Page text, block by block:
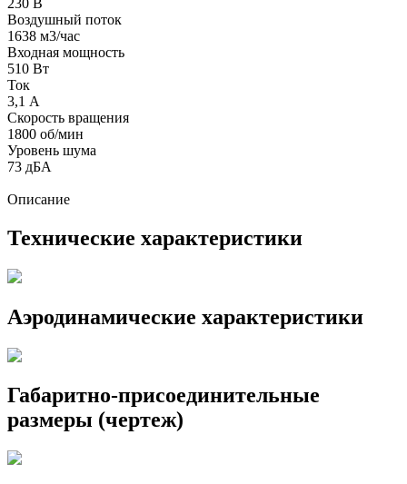
Воздушный поток
1638 м3/час
Входная мощность
510 Вт
Ток
3,1 А
Скорость вращения
1800 об/мин
Уровень шума
73 дБА
Описание
Технические характеристики
Аэродинамические характеристики
Габаритно-присоединительные
размеры (чертеж)